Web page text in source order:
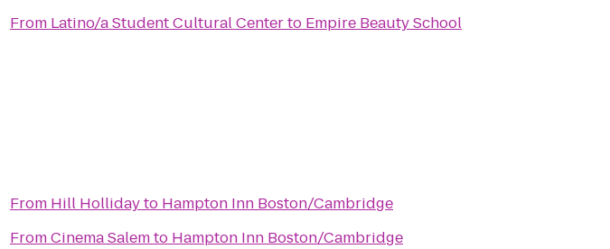
From Latino/a Student Cultural Centerto Empire Beauty School
From Hill Hollidayto Hampton Inn Boston/Cambridge
FromCinema Salemto Hampton Inn Boston/Cambridge